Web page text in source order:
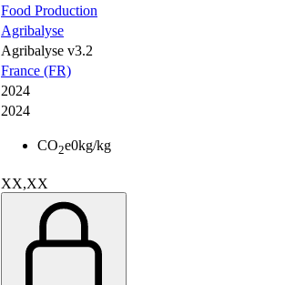
Food Production
Agribalyse
Agribalyse v3.2
France (FR)
2024
2024
CO2e0kg/kg
XX,XX